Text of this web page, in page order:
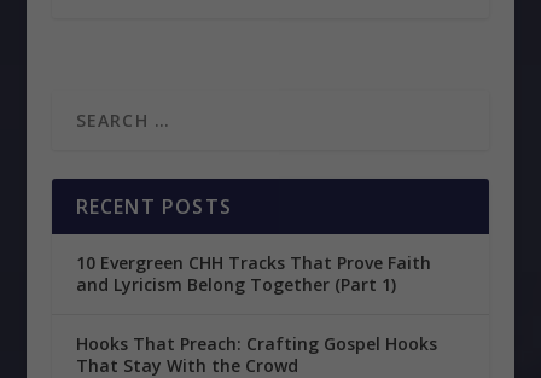
RECENT POSTS
10 Evergreen CHH Tracks That Prove Faith
and Lyricism Belong Together (Part 1)
Hooks That Preach: Crafting Gospel Hooks
That Stay With the Crowd